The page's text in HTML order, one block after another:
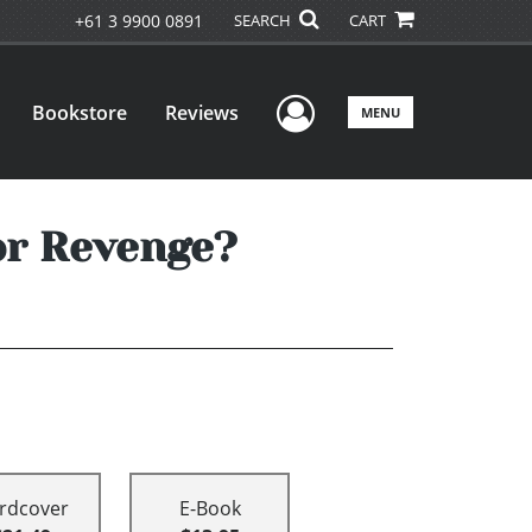
+61 3 9900 0891 SEARCH CART
Bookstore Reviews User Menu
MENU
Revenge?
E-Book